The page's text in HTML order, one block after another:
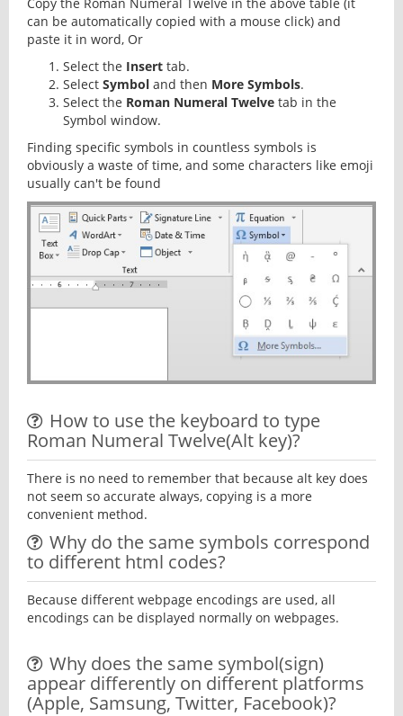
can be automatically copied with a mouse click) and
paste it in word, Or
Select the Insert tab.
Select Symbol and then More Symbols.
Select the Roman Numeral Twelve tab in the
Symbol window.
Finding specific symbols in countless symbols is
obviously a waste of time, and some characters like emoji
usually can't be found
How to use the keyboard to type
Roman Numeral Twelve(Alt key)?
There is no need to remember that because alt key does
not seem so accurate always, copying is a more
convenient method.
Why do the same symbols correspond
to different html codes?
Because different webpage encodings are used, all
encodings can be displayed normally on webpages.
Why does the same symbol(sign)
appear differently on different platforms
(Apple, Samsung, Twitter, Facebook)?